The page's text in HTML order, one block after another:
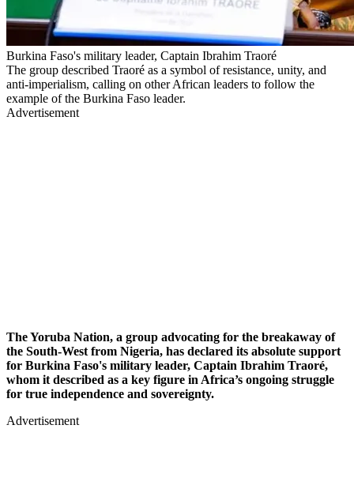
Burkina Faso's military leader, Captain Ibrahim Traoré
The group described Traoré as a symbol of resistance, unity, and
anti-imperialism, calling on other African leaders to follow the
example of the Burkina Faso leader.
Advertisement
The Yoruba Nation, a group advocating for the breakaway of
the South-West from Nigeria, has declared its absolute support
for Burkina Faso's military leader, Captain Ibrahim Traoré,
whom it described as a key figure in Africa’s ongoing struggle
for true independence and sovereignty.
Advertisement